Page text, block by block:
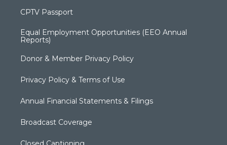
CPTV Passport
Equal Employment Opportunities (EEO Annual
Reports)
Donor & Member Privacy Policy
Privacy Policy & Terms of Use
Annual Financial Statements & Filings
Broadcast Coverage